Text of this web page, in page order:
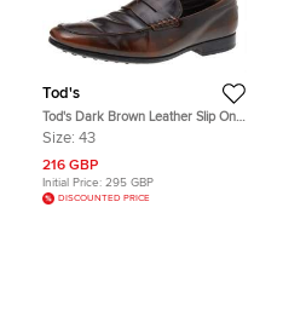
Tod's
Tod's Dark Brown Leather Slip On
Penny Loafers Size 43
Size: 43
216 GBP
Initial Price: 295 GBP
DISCOUNTED PRICE